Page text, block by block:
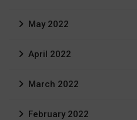
May 2022
April 2022
March 2022
February 2022